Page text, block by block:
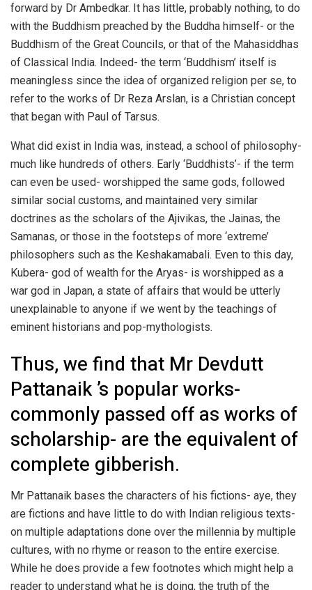
forward by Dr Ambedkar. It has little, probably nothing, to do
with the Buddhism preached by the Buddha himself- or the
Buddhism of the Great Councils, or that of the Mahasiddhas
of Classical India. Indeed- the term ‘Buddhism’ itself is
meaningless since the idea of organized religion per se, to
refer to the works of Dr Reza Arslan, is a Christian concept
that began with Paul of Tarsus.
What did exist in India was, instead, a school of philosophy-
much like hundreds of others. Early ‘Buddhists’- if the term
can even be used- worshipped the same gods, followed
similar social customs, and maintained very similar
doctrines as the scholars of the Ajivikas, the Jainas, the
Samanas, or those in the footsteps of more ‘extreme’
philosophers such as the Keshakamabali. Even to this day,
Kubera- god of wealth for the Aryas- is worshipped as a
war god in Japan, a state of affairs that would be utterly
unexplainable to anyone if we went by the teachings of
eminent historians and pop-mythologists.
Thus, we find that Mr Devdutt
Pattanaik ’s popular works-
commonly passed off as works of
scholarship- are the equivalent of
complete gibberish.
Mr Pattanaik bases the characters of his fictions- aye, they
are fictions and have little to do with Indian religious texts-
on multiple adaptations done over the millennia by multiple
cultures, with no rhyme or reason to the entire exercise.
While he does provide a few footnotes which might help a
reader to understand what he is doing, the truth pf the